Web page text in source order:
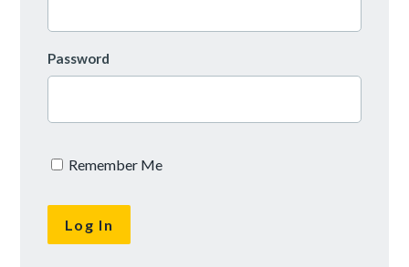
Password
Remember Me